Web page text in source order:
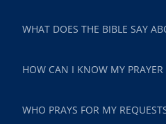
WHAT DOES THE BIBLE SAY
HOW CAN I KNOW MY
WHO PRAYS FOR MY